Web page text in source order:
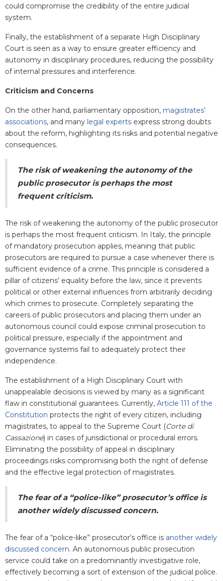
could compromise the credibility of the entire judicial
system.
Finally, the establishment of a separate High Disciplinary
Court is seen as a way to ensure greater efficiency and
autonomy in disciplinary procedures, reducing the possibility
of internal pressures and interference.
Criticism and Concerns
On the other hand, parliamentary opposition, magistrates’
associations, and many legal experts express strong doubts
about the reform, highlighting its risks and potential negative
consequences.
The risk of weakening the autonomy of the
public prosecutor is perhaps the most
frequent criticism.
The risk of weakening the autonomy of the public prosecutor
is perhaps the most frequent criticism. In Italy, the principle
of mandatory prosecution applies, meaning that public
prosecutors are required to pursue a case whenever there is
sufficient evidence of a crime. This principle is considered a
pillar of citizens’ equality before the law, since it prevents
political or other external influences from arbitrarily deciding
which crimes to prosecute. Completely separating the
careers of public prosecutors and placing them under an
autonomous council could expose criminal prosecution to
political pressure, especially if the appointment and
governance systems fail to adequately protect their
independence.
The establishment of a High Disciplinary Court with
unappealable decisions is viewed by many as a significant
flaw in constitutional guarantees. Currently, Article 111 of the
Constitution protects the right of every citizen, including
magistrates, to appeal to the Supreme Court (Corte di
Cassazione) in cases of jurisdictional or procedural errors.
Eliminating the possibility of appeal in disciplinary
proceedings risks compromising both the right of defense
and the effective legal protection of magistrates.
The fear of a “police-like” prosecutor’s office is
another widely discussed concern.
The fear of a “police-like” prosecutor’s office is another widely
discussed concern. An autonomous public prosecution
service could take on a predominantly investigative role,
effectively becoming a sort of extension of the judicial police.